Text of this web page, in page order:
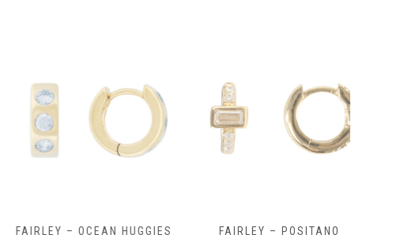
FAIRLEY – OCEAN HUGGIES
FAIRLEY – POSITANO